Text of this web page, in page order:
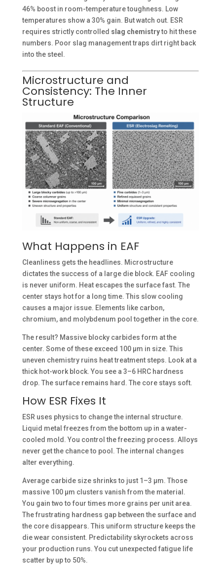
46% boost in room-temperature toughness. Low
temperatures show a 30% gain. But watch out. ESR
requires strictly controlled slag chemistryto hit these
numbers. Poor slag management traps dirt right back
into the steel.
Microstructure and
Consistency: The Inner
Structure
What Happens in EAF
Cleanliness gets the headlines. Microstructure
dictates the success of a large die block. EAF cooling
is never uniform. Heat escapes the surface fast. The
center stays hot for a long time. This slow cooling
causes a major issue. Elements like carbon,
chromium, and molybdenum pool together in the core.
The result? Massive blocky carbides form at the
center. Some of these exceed 100 µm in size. This
uneven chemistry ruins heat treatment steps. Look at a
thick hot-work block. You see a 3–6 HRC hardness
drop. The surface remains hard. The core stays soft.
How ESR Fixes It
ESR uses physics to change the internal structure.
Liquid metal freezes from the bottom up in a water-
cooled mold. You control the freezing process. Alloys
never get the chance to pool. The internal changes
alter everything.
Average carbide size shrinks to just 1–3 µm. Those
massive 100 µm clusters vanish from the material.
You gain two to four times more grains per unit area.
The frustrating hardness gap between the surface and
the core disappears. This uniform structure keeps the
die wear consistent. Predictability skyrockets across
your production runs. You cut unexpected fatigue life
scatter by up to 50%.